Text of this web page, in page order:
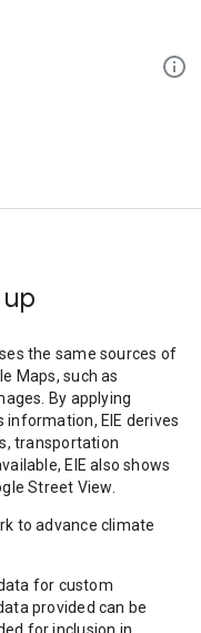
the same sources of
Maps, such as
By applying
EIE derives
transportation
EIE also shows
Street View.
to advance climate
for custom
provided can be